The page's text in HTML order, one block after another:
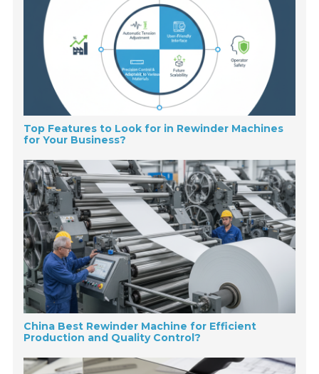
Top Features to Look for in Rewinder Machines
for Your Business?
China Best Rewinder Machine for Efficient
Production and Quality Control?